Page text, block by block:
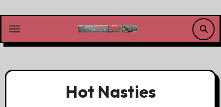
content
Hot Nasties